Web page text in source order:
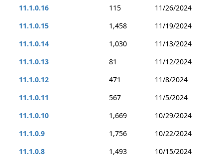
11.1.0.16
115
11/26/2024
11.1.0.15
1,458
11/19/2024
11.1.0.14
1,030
11/13/2024
11.1.0.13
81
11/12/2024
11.1.0.12
471
11/8/2024
11.1.0.11
567
11/5/2024
11.1.0.10
1,669
10/29/2024
11.1.0.9
1,756
10/22/2024
11.1.0.8
1,493
10/15/2024